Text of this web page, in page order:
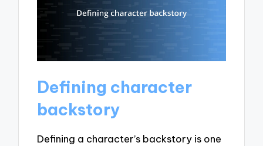
Defining character
backstory
Defining a character’s backstory is one